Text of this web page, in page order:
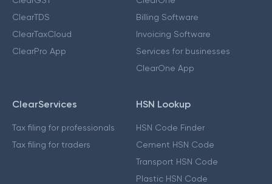
ClearTDS
ClearTaxCloud
ClearPro App
Billing Software
Invoicing Software
Services for businesses
ClearOne App
ClearServices
Tax filing for professionals
Tax filing for traders
HSN Lookup
HSN Code Finder
Cement HSN Code
Transport HSN Code
Plastic HSN Code